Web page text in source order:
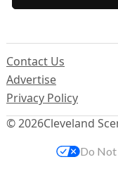
© 2026Cleveland
Contact Us
Advertise
Privacy Policy
Do Not